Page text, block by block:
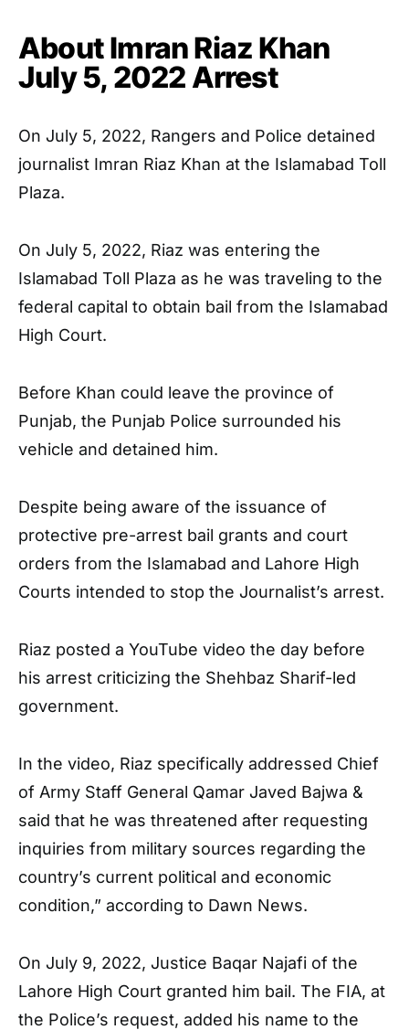
About Imran Riaz Khan
July 5, 2022 Arrest
On July 5, 2022, Rangers and Police detained
journalist Imran Riaz Khan at the Islamabad Toll
Plaza.
On July 5, 2022, Riaz was entering the
Islamabad Toll Plaza as he was traveling to the
federal capital to obtain bail from the Islamabad
High Court.
Before Khan could leave the province of
Punjab, the Punjab Police surrounded his
vehicle and detained him.
Despite being aware of the issuance of
protective pre-arrest bail grants and court
orders from the Islamabad and Lahore High
Courts intended to stop the Journalist’s arrest.
Riaz posted a YouTube video the day before
his arrest criticizing the Shehbaz Sharif-led
government.
In the video, Riaz specifically addressed Chief
of Army Staff General Qamar Javed Bajwa &
said that he was threatened after requesting
inquiries from military sources regarding the
country’s current political and economic
condition,” according to Dawn News.
On July 9, 2022, Justice Baqar Najafi of the
Lahore High Court granted him bail. The FIA, at
the Police’s request, added his name to the